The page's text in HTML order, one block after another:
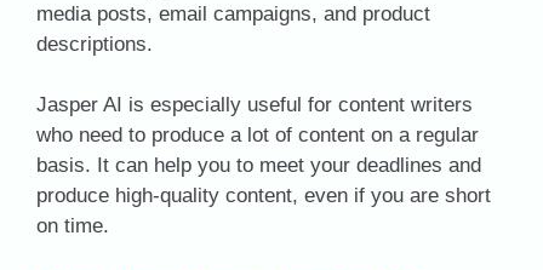
media posts, email campaigns, and product
descriptions.
Jasper AI is especially useful for content writers
who need to produce a lot of content on a regular
basis. It can help you to meet your deadlines and
produce high-quality content, even if you are short
on time.